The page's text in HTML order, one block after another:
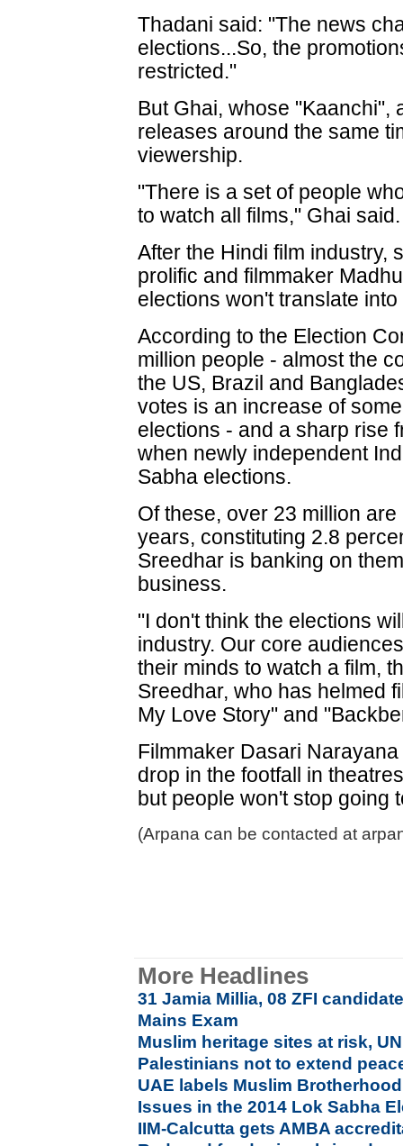
Thadani said: "The news
elections...So, the
restricted."
But Ghai, whose "Kaanchi",
releases around the same
viewership.
"There is a set of people
to watch all films," Ghai said.
After the Hindi film industry,
prolific and filmmaker
elections won't translate
According to the Election
million people - almost the
the US, Brazil and
votes is an increase of
elections - and a sharp rise
when newly independent
Sabha elections.
Of these, over 23 million
years, constituting 2.8
Sreedhar is banking on
business.
"I don't think the elections
industry. Our core
their minds to watch a film,
Sreedhar, who has helmed
My Love Story" and
Filmmaker Dasari
drop in the footfall in
but people won't stop going
(Arpana can be contacted at
More Headlines
31 Jamia Millia, 08 ZFI
Mains Exam
Muslim heritage sites at risk,
Palestinians not to extend
UAE labels Muslim
Issues in the 2014 Lok Sabha
IIM-Calcutta gets AMBA